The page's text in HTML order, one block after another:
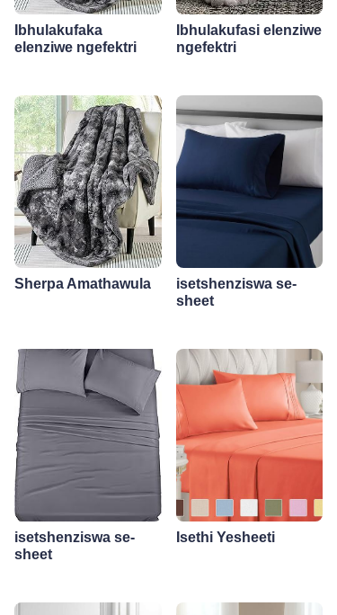
Ibhulakufaka
elenziwe ngefektri
Ibhulakufasi elenziwe
ngefektri
Sherpa Amathawula
isetshenziswa se-
sheet
isetshenziswa se-
sheet
Isethi Yesheeti